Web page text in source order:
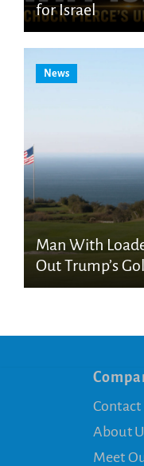
for Israel
News
Man With
Out Trump’s
Contact
About
Meet